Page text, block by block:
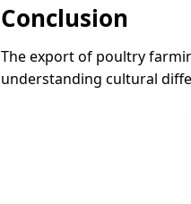
Conclusion
The export of poultry
understanding cultural